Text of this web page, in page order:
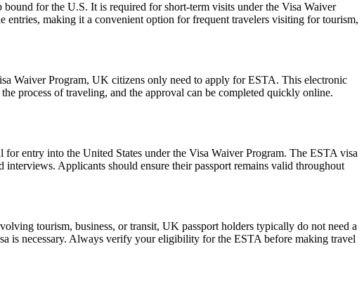
for the U.S. It is required for short-term visits under the Visa Waiver
making it a convenient option for frequent travelers visiting for tourism,
Waiver Program, UK citizens only need to apply for ESTA. This electronic
process of traveling, and the approval can be completed quickly online.
entry into the United States under the Visa Waiver Program. The ESTA visa
Applicants should ensure their passport remains valid throughout
tourism, business, or transit, UK passport holders typically do not need a
is necessary. Always verify your eligibility for the ESTA before making travel